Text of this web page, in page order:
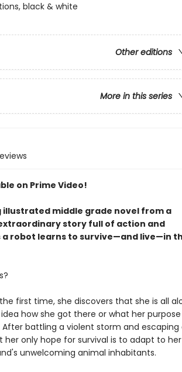
black & white
Other editions
More in this series
on Prime Video!
middle grade novel from a
story full of action and
robot learns to survive—and live—in
first time, she discovers that she is all
how she got there or what her
battling a violent storm and escaping
only hope for survival is to adapt to her
unwelcoming animal inhabitants.